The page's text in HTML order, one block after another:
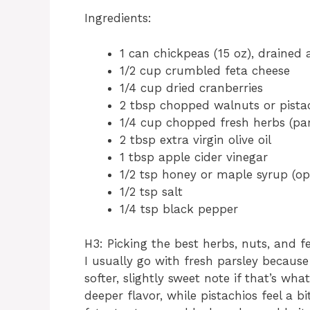
Ingredients:
1 can chickpeas (15 oz), drained
1/2 cup crumbled feta cheese
1/4 cup dried cranberries
2 tbsp chopped walnuts or
1/4 cup chopped fresh herbs
2 tbsp extra virgin olive oil
1 tbsp apple cider vinegar
1/2 tsp honey or maple syrup
1/2 tsp salt
1/4 tsp black pepper
H3: Picking the best herbs, nuts, and
I usually go with fresh parsley
softer, slightly sweet note if that’s
deeper flavor, while pistachios feel a